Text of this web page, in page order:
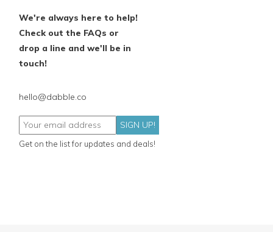
We're always here to help!
Check out the FAQs or
drop a line and we'll be in
touch!
hello@dabble.co
SIGN UP!
Get on the list for updates and deals!